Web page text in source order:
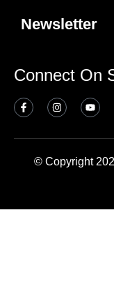
Newsletter
Connect On
© Copyright